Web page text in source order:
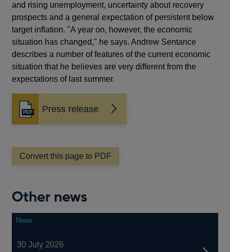
and rising unemployment, uncertainty about recovery
prospects and a general expectation of persistent below
target inflation. "A year on, however, the economic
situation has changed," he says. Andrew Sentance
describes a number of features of the current economic
situation that he believes are very different from the
expectations of last summer.
Press release
Opens
in
new
window
Convert this page to PDF
Other news
News
30 July 2026